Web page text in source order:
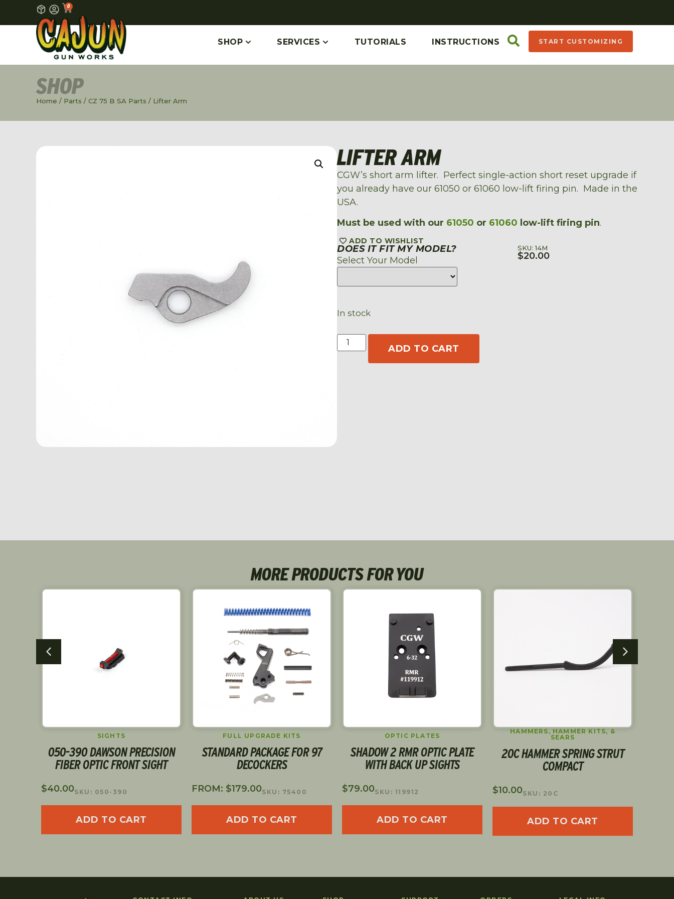
0
SHOP SERVICES TUTORIALS INSTRUCTIONS START CUSTOMIZING
SHOP
Home / Parts / CZ 75 B SA Parts / Lifter Arm
LIFTER ARM
CGW’s short arm lifter. Perfect single-action short reset upgrade if
you already have our 61050 or 61060 low-lift firing pin. Made in the
USA.
Must be used with our 61050 or 61060 low-lift firing pin.
ADD TO WISHLIST
DOES IT FIT MY MODEL?
Select Your Model
SKU: 14M
$20.00
In stock
ADD TO CART
MORE PRODUCTS FOR YOU
SIGHTS
050-390 DAWSON PRECISION
FIBER OPTIC FRONT SIGHT
$40.00SKU: 050-390
ADD TO CART
FULL UPGRADE KITS
STANDARD PACKAGE FOR 97
DECOCKERS
FROM: $179.00SKU: 75400
ADD TO CART
OPTIC PLATES
SHADOW 2 RMR OPTIC PLATE
WITH BACK UP SIGHTS
$79.00SKU: 119912
ADD TO CART
HAMMERS, HAMMER KITS, &
SEARS
20C HAMMER SPRING STRUT
COMPACT
$10.00SKU: 20C
ADD TO CART